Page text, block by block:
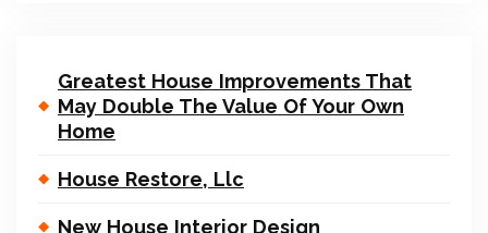
Greatest House Improvements That
May Double The Value Of Your Own
Home
House Restore, Llc
New House Interior Design